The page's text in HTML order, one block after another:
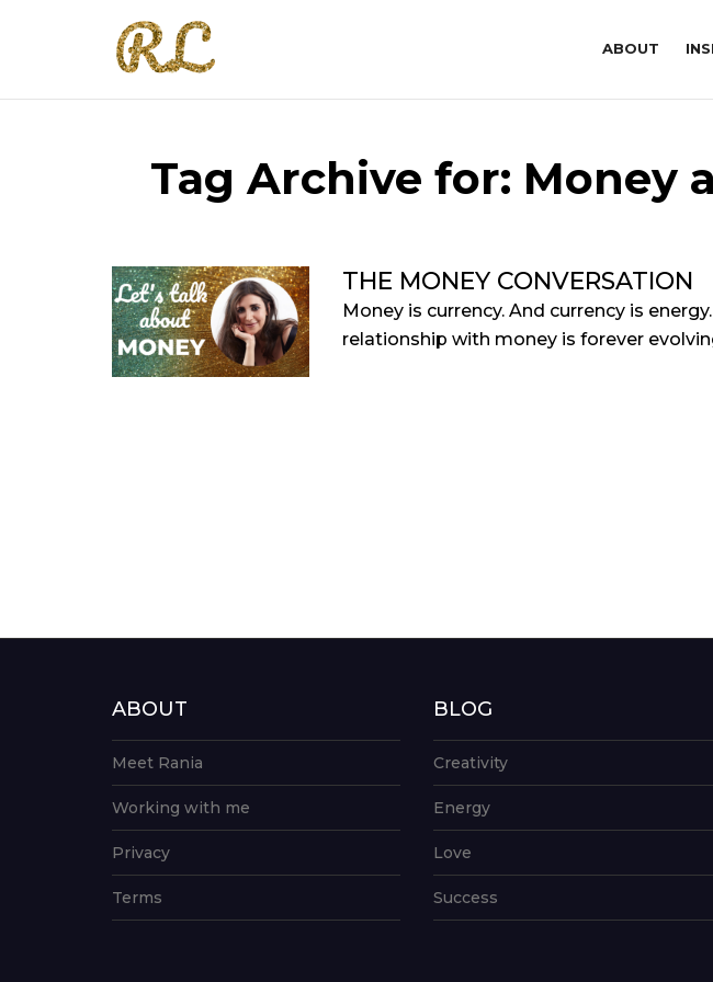
ABOUT
Tag Archive for: Money
THE MONEY CONVERSATION
Money is currency. And currency is
relationship with money is forever
ABOUT
Meet Rania
Working with me
Privacy
Terms
BLOG
Creativity
Energy
Love
Success